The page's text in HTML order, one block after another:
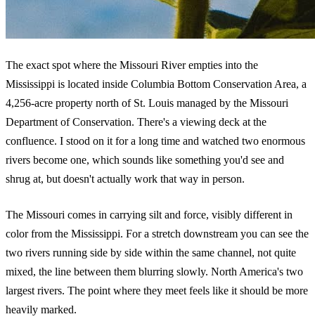
The exact spot where the Missouri River empties into the
Mississippi is located inside Columbia Bottom Conservation Area, a
4,256-acre property north of St. Louis managed by the Missouri
Department of Conservation. There's a viewing deck at the
confluence. I stood on it for a long time and watched two enormous
rivers become one, which sounds like something you'd see and
shrug at, but doesn't actually work that way in person.
The Missouri comes in carrying silt and force, visibly different in
color from the Mississippi. For a stretch downstream you can see the
two rivers running side by side within the same channel, not quite
mixed, the line between them blurring slowly. North America's two
largest rivers. The point where they meet feels like it should be more
heavily marked.